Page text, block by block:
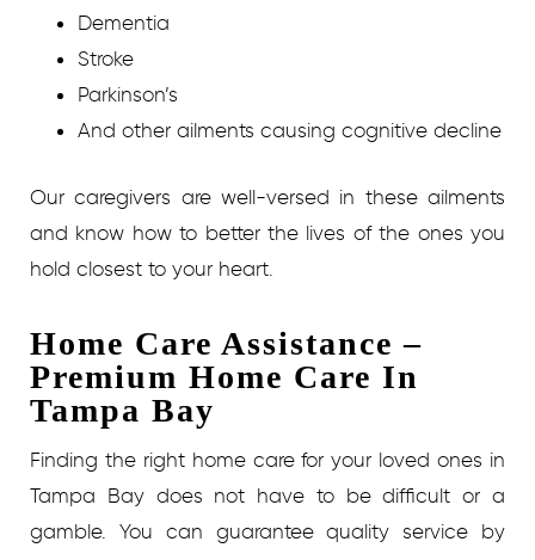
Dementia
Stroke
Parkinson’s
And other ailments causing cognitive decline
Our caregivers are well-versed in these ailments
and know how to better the lives of the ones you
hold closest to your heart.
Home Care Assistance –
Premium Home Care In
Tampa Bay
Finding the right home care for your loved ones in
Tampa Bay does not have to be difficult or a
gamble. You can guarantee quality service by